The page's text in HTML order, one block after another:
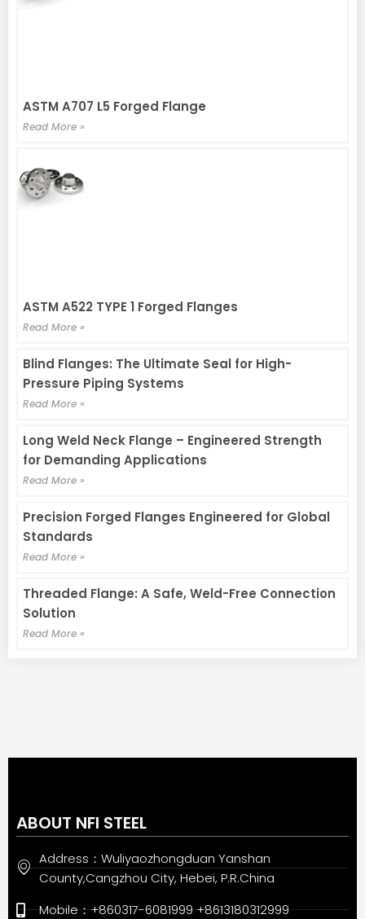
ASTM A707 L5 Forged Flange
Read More »
ASTM A522 TYPE 1 Forged Flanges
Read More »
Blind Flanges: The Ultimate Seal for High-
Pressure Piping Systems
Read More »
Long Weld Neck Flange – Engineered Strength
for Demanding Applications
Read More »
Precision Forged Flanges Engineered for Global
Standards
Read More »
Threaded Flange: A Safe, Weld-Free Connection
Solution
Read More »
ABOUT NFI STEEL
Address：Wuliyaozhongduan Yanshan
County,Cangzhou City, Hebei, P.R.China
Mobile：+860317-6081999 +8613180312999